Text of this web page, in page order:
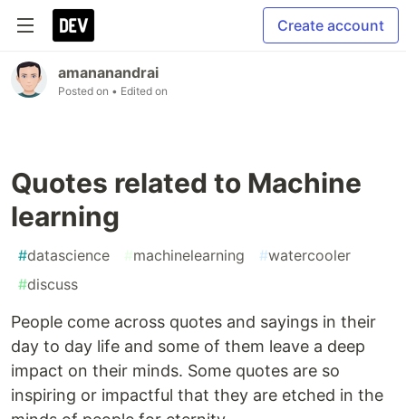
Create account
amananandrai
Posted on • Edited on
Quotes related to Machine
learning
#datascience #machinelearning #watercooler
#discuss
People come across quotes and sayings in their
day to day life and some of them leave a deep
impact on their minds. Some quotes are so
inspiring or impactful that they are etched in the